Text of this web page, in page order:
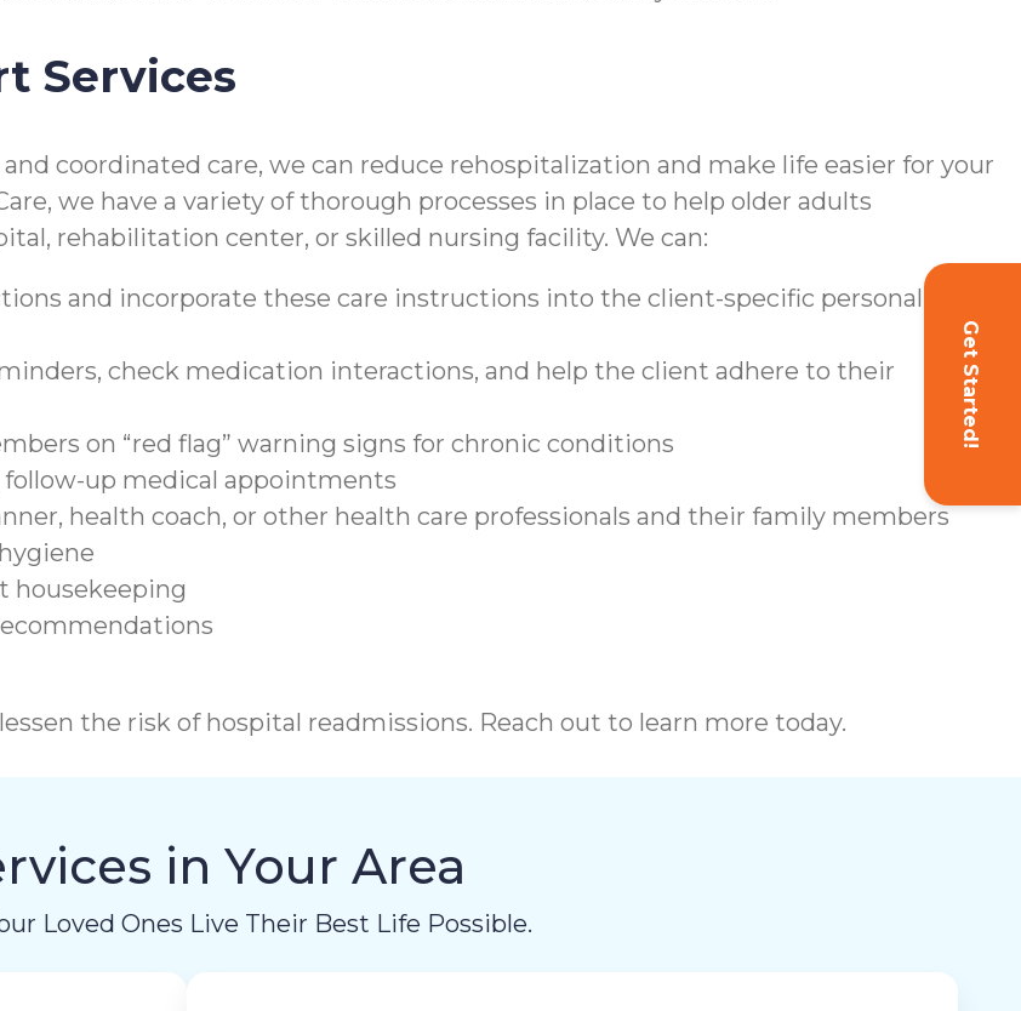
Get Started!
Services
coordinated care, we can reduce rehospitalization and make life easier for your
we have a variety of thorough processes in place to help older adults
rehabilitation center, or skilled nursing facility. We can:
and incorporate these care instructions into the client-specific personal care
check medication interactions, and help the client adhere to their
on “red flag” warning signs for chronic conditions
up medical appointments
health coach, or other health care professionals and their family members
housekeeping
the risk of hospital readmissions. Reach out to learn more today.
in Your Area
Loved Ones Live Their Best Life Possible.